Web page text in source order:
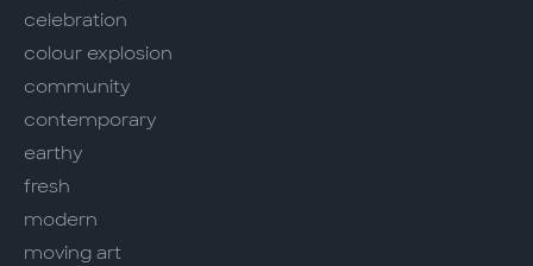
celebration
colour explosion
community
contemporary
earthy
fresh
modern
moving art